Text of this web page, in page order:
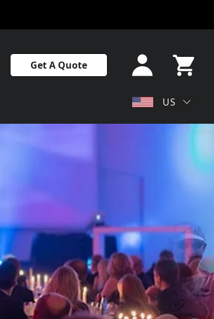
Get A Quote
Sign In
or Sign
Up
US